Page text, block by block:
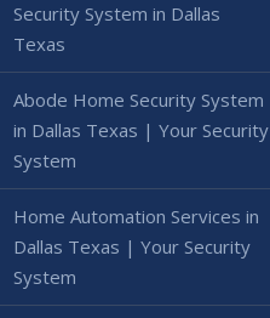
Security System in Dallas
Texas
Abode Home Security System
in Dallas Texas | Your Security
System
Home Automation Services in
Dallas Texas | Your Security
System